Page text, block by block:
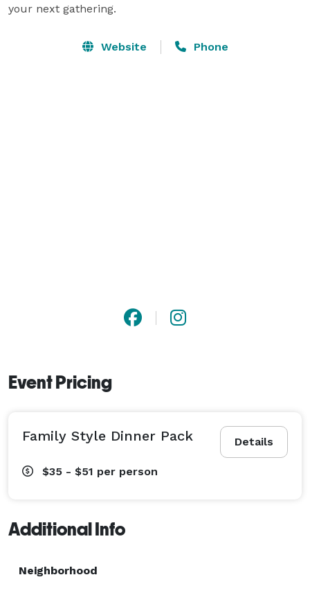
your next gathering.
Website Phone
Event Pricing
Details
Family Style Dinner Pack
$35 - $51 per person
Additional Info
Neighborhood